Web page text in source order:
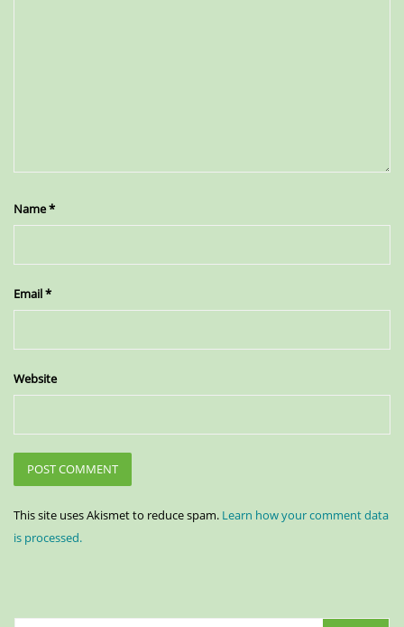
Name*
Email*
Website
This site uses Akismet to reduce spam. Learn how your comment data
is processed.